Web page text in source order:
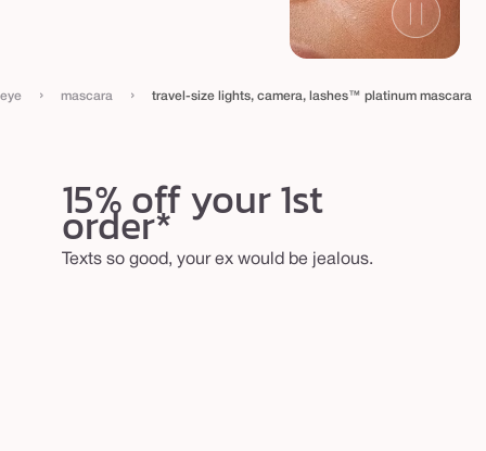
eye › mascara › travel-size lights, camera, lashes™ platinum mascara
15% off your 1st
order*
Texts so good, your ex would be jealous.